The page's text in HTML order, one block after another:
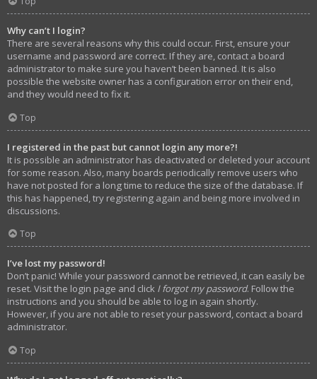
Why can’t I login?
There are several reasons why this could occur. First, ensure your
username and password are correct. If they are, contact a board
administrator to make sure you haven’t been banned. It is also
possible the website owner has a configuration error on their end,
and they would need to fix it.
Top
I registered in the past but cannot login any more?!
It is possible an administrator has deactivated or deleted your account
for some reason. Also, many boards periodically remove users who
have not posted for a long time to reduce the size of the database. If
this has happened, try registering again and being more involved in
discussions.
Top
I’ve lost my password!
Don’t panic! While your password cannot be retrieved, it can easily be
reset. Visit the login page and click I forgot my password. Follow the
instructions and you should be able to log in again shortly.
However, if you are not able to reset your password, contact a board
administrator.
Top